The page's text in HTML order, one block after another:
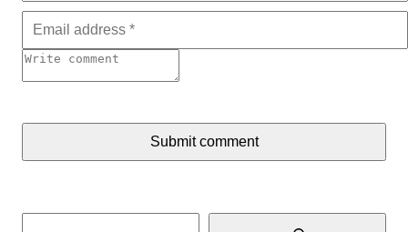
Submit comment
Search